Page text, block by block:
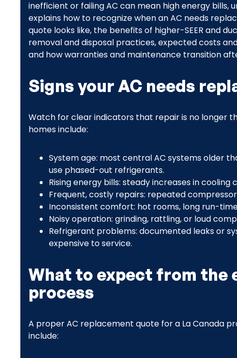
inefficient or failing AC can mean high energy bills,
explains how to recognize when an AC needs
quote looks like, the benefits of higher-SEER and
removal and disposal practices, expected costs
and how warranties and maintenance transition
Signs your AC needs
Watch for clear indicators that repair is no longer
homes include:
System age: most central AC systems older
use phased-out refrigerants.
Rising energy bills: steady increases in cooling
Frequent, costly repairs: repeated
Inconsistent comfort: hot rooms, long run-
Noisy operation: grinding, rattling, or loud
Refrigerant problems: documented leaks or
expensive to service.
What to expect from the
process
A proper AC replacement quote for a La Canada
include: